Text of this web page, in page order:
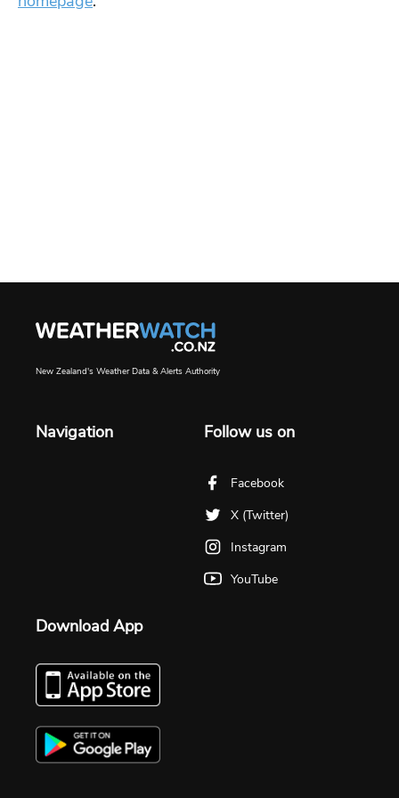
New Zealand's Weather Data & Alerts Authority
Navigation Follow us on
Facebook
X (Twitter)
Instagram
YouTube
Download App